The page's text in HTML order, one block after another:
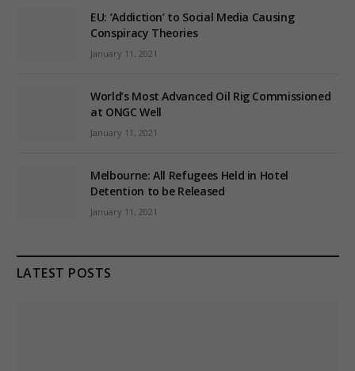
EU: ‘Addiction’ to Social Media Causing
Conspiracy Theories
January 11, 2021
World’s Most Advanced Oil Rig Commissioned
at ONGC Well
January 11, 2021
Melbourne: All Refugees Held in Hotel
Detention to be Released
January 11, 2021
LATEST POSTS